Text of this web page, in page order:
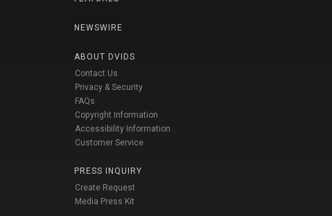
NEWSWIRE
ABOUT DVIDS
Contact Us
Privacy & Security
FAQs
Copyright Information
Accessibility Information
Customer Service
PRESS INQUIRY
Create Request
Media Press Kit